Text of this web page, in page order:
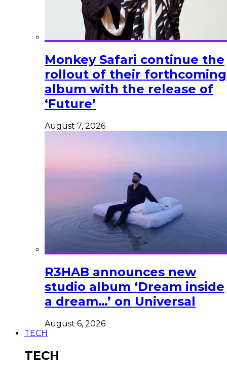
Monkey Safari continue the
rollout of their forthcoming
album with the release of
‘Future’
August 7, 2026
R3HAB announces new
studio album ‘Dream inside
a dream…’ on Universal
August 6, 2026
TECH
TECH